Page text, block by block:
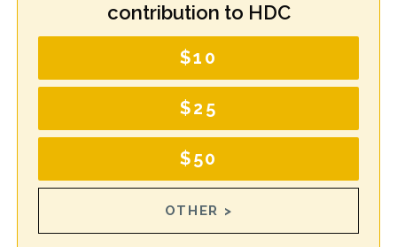
contribution to HDC
$10
$25
$50
OTHER >